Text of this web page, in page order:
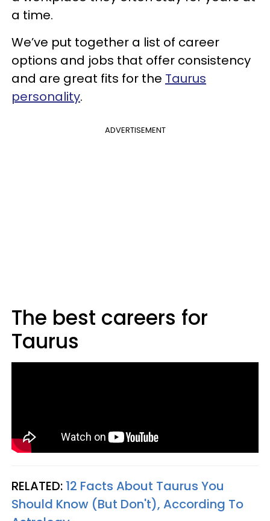
a time.
We’ve put together a list of career
options and jobs that offer consistency
and are great fits for the Taurus
personality.
ADVERTISEMENT
The best careers for
Taurus
RELATED: 12 Facts About Taurus You
Should Know (But Don't), According To